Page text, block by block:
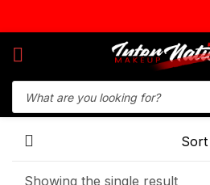
Showing the single result
Sign in